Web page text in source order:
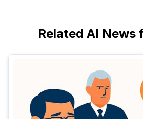
Related AI News